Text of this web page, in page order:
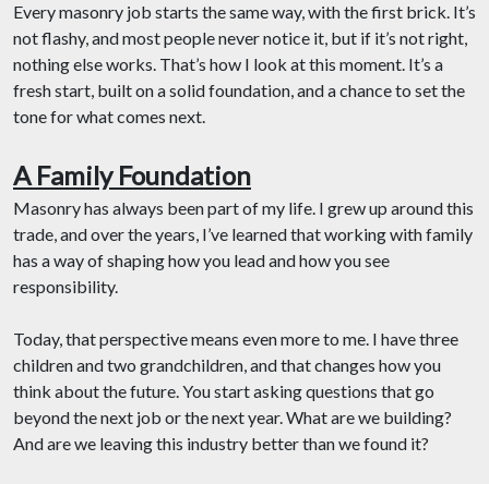
Every masonry job starts the same way, with the first brick. It’s
not flashy, and most people never notice it, but if it’s not right,
nothing else works. That’s how I look at this moment. It’s a
fresh start, built on a solid foundation, and a chance to set the
tone for what comes next.
A Family Foundation
Masonry has always been part of my life. I grew up around this
trade, and over the years, I’ve learned that working with family
has a way of shaping how you lead and how you see
responsibility.
Today, that perspective means even more to me. I have three
children and two grandchildren, and that changes how you
think about the future. You start asking questions that go
beyond the next job or the next year. What are we building?
And are we leaving this industry better than we found it?